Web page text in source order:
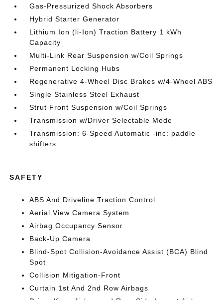
Gas-Pressurized Shock Absorbers
Hybrid Starter Generator
Lithium Ion (li-Ion) Traction Battery 1 kWh
Capacity
Multi-Link Rear Suspension w/Coil Springs
Permanent Locking Hubs
Regenerative 4-Wheel Disc Brakes w/4-Wheel ABS
Single Stainless Steel Exhaust
Strut Front Suspension w/Coil Springs
Transmission w/Driver Selectable Mode
Transmission: 6-Speed Automatic -inc: paddle
shifters
SAFETY
ABS And Driveline Traction Control
Aerial View Camera System
Airbag Occupancy Sensor
Back-Up Camera
Blind-Spot Collision-Avoidance Assist (BCA) Blind
Spot
Collision Mitigation-Front
Curtain 1st And 2nd Row Airbags